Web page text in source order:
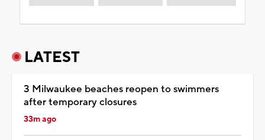
LATEST
3 Milwaukee beaches reopen to swimmers
after temporary closures
33m ago